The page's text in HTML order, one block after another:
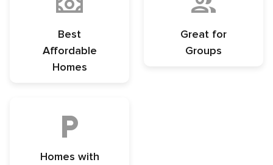
Best
Affordable
Homes
Great for
Groups
Homes with